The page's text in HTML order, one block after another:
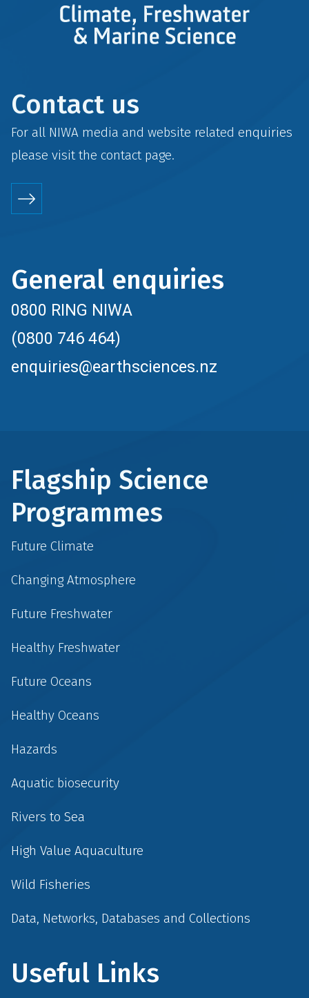
Contact us
For all NIWA media and website related enquiries
please visit the contactpage.
General enquiries
0800 RING NIWA
(0800 746 464)
enquiries@earthsciences.nz
Flagship Science
Programmes
Future Climate
Changing Atmosphere
Future Freshwater
Healthy Freshwater
Future Oceans
Healthy Oceans
Hazards
Aquatic biosecurity
Rivers to Sea
High Value Aquaculture
Wild Fisheries
Data, Networks, Databases and Collections
Useful Links